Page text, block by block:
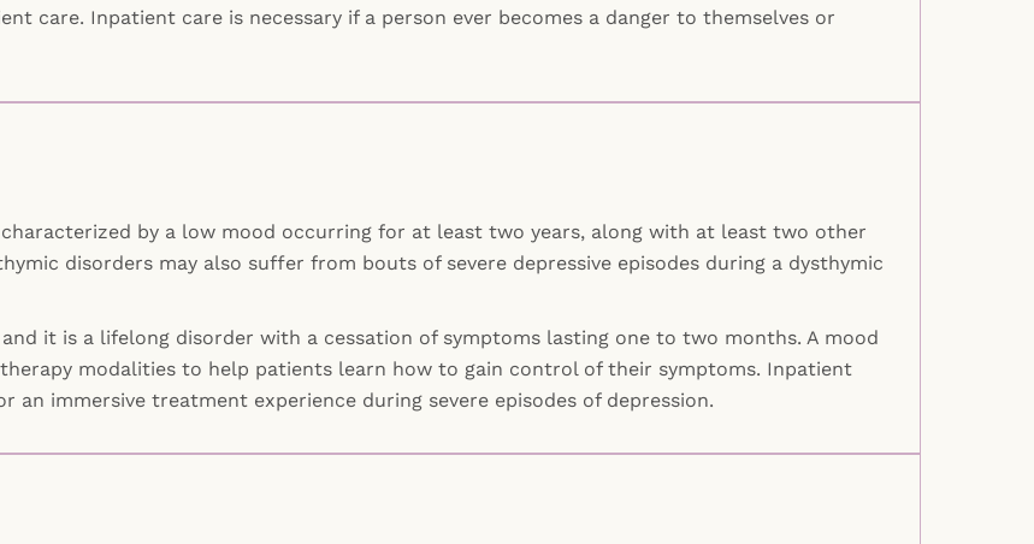
care. Inpatient care is necessary if a person ever becomes a danger to themselves or
by a low mood occurring for at least two years, along with at least two other
disorders may also suffer from bouts of severe depressive episodes during a dysthymic
it is a lifelong disorder with a cessation of symptoms lasting one to two months. A mood
modalities to help patients learn how to gain control of their symptoms. Inpatient
immersive treatment experience during severe episodes of depression.